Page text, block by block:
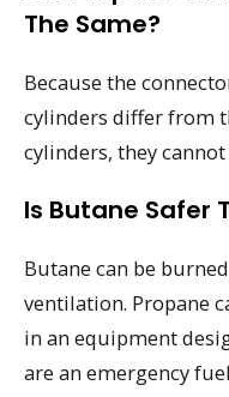
The Same?
Because the
cylinders differ from
cylinders, they
Is Butane Safer
Butane can be
ventilation. Propane
in an equipment
are an emergency